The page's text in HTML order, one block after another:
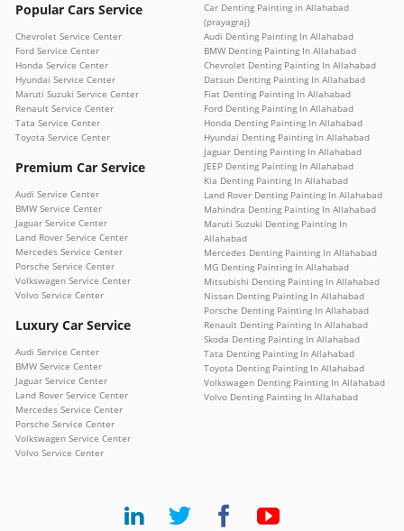
Popular Cars Service
Chevrolet Service Center
Ford Service Center
Honda Service Center
Hyundai Service Center
Maruti Suzuki Service Center
Renault Service Center
Tata Service Center
Toyota Service Center
Premium Car Service
Audi Service Center
BMW Service Center
Jaguar Service Center
Land Rover Service Center
Mercedes Service Center
Porsche Service Center
Volkswagen Service Center
Volvo Service Center
Luxury Car Service
Audi Service Center
BMW Service Center
Jaguar Service Center
Land Rover Service Center
Mercedes Service Center
Porsche Service Center
Volkswagen Service Center
Volvo Service Center
Car Denting Painting in Allahabad
(prayagraj)
Audi Denting Painting In Allahabad
BMW Denting Painting In Allahabad
Chevrolet Denting Painting In Allahabad
Datsun Denting Painting In Allahabad
Fiat Denting Painting In Allahabad
Ford Denting Painting In Allahabad
Honda Denting Painting In Allahabad
Hyundai Denting Painting In Allahabad
Jaguar Denting Painting In Allahabad
JEEP Denting Painting In Allahabad
Kia Denting Painting In Allahabad
Land Rover Denting Painting In Allahabad
Mahindra Denting Painting In Allahabad
Maruti Suzuki Denting Painting In
Allahabad
Mercedes Denting Painting In Allahabad
MG Denting Painting In Allahabad
Mitsubishi Denting Painting In Allahabad
Nissan Denting Painting In Allahabad
Porsche Denting Painting In Allahabad
Renault Denting Painting In Allahabad
Skoda Denting Painting In Allahabad
Tata Denting Painting In Allahabad
Toyota Denting Painting In Allahabad
Volkswagen Denting Painting In Allahabad
Volvo Denting Painting In Allahabad